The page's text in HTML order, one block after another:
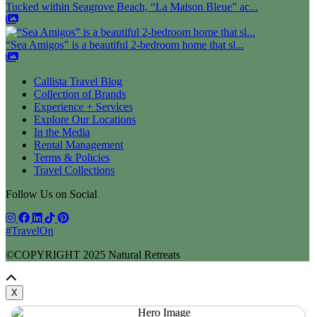
Tucked within Seagrove Beach, “La Maison Bleue” ac...
“Sea Amigos” is a beautiful 2-bedroom home that sl...
Callista Travel Blog
Collection of Brands
Experience + Services
Explore Our Locations
In the Media
Rental Management
Terms & Policies
Travel Collections
Follow Us on Social
#TravelOn
©COPYRIGHT 2025 Natural Retreats
X